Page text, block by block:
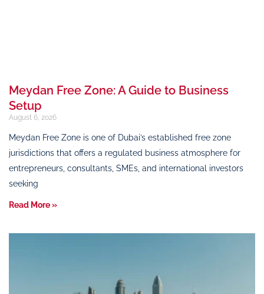
Meydan Free Zone: A Guide to Business
Setup
August 6, 2026
Meydan Free Zone is one of Dubai’s established free zone
jurisdictions that offers a regulated business atmosphere for
entrepreneurs, consultants, SMEs, and international investors
seeking
Read More »